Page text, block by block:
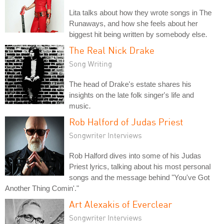
Lita talks about how they wrote songs in The
Runaways, and how she feels about her
biggest hit being written by somebody else.
The Real Nick Drake
Song Writing
The head of Drake's estate shares his
insights on the late folk singer's life and
music.
Rob Halford of Judas Priest
Songwriter Interviews
Rob Halford dives into some of his Judas
Priest lyrics, talking about his most personal
songs and the message behind "You've Got
Another Thing Comin'."
Art Alexakis of Everclear
Songwriter Interviews